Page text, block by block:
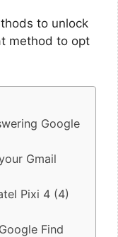
to unlock
method to opt
Google
Gmail
Pixi 4 (4)
Find